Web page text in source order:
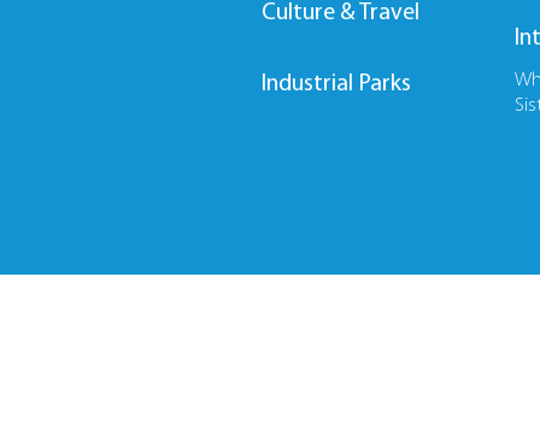
Culture & Travel
Industrial Parks